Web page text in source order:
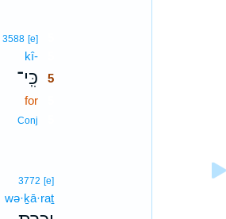
3588 [e]5
kî-5
כִּֽי־ 5
for5
Conj
3772 [e]
wə·ḵā·raṯ